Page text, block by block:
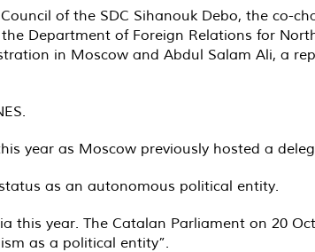
of the SDC Sihanouk Debo, the co-
Department of Foreign Relations for
in Moscow and Abdul Salam Ali, a
year as Moscow previously hosted a
as an autonomous political entity.
this year. The Catalan Parliament on 20
as a political entity”.